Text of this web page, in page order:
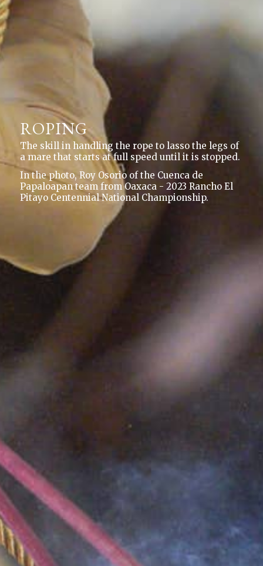
ROPING
The skill in handling the rope to lasso the legs of
a mare that starts at full speed until it is stopped.
In the photo, Roy Osorio of the Cuenca de
Papaloapan team from Oaxaca - 2023 Rancho El
Pitayo Centennial National Championship.